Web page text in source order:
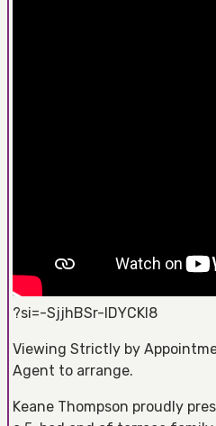
?si=-SjjhBSr-lDYCKI8
Viewing Strictly by
Agent to arrange.
Keane Thompson proudly